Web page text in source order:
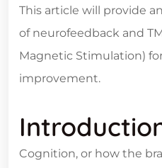
This article will provide
of neurofeedback and
Magnetic Stimulation)
improvement.
Cognition, or how the